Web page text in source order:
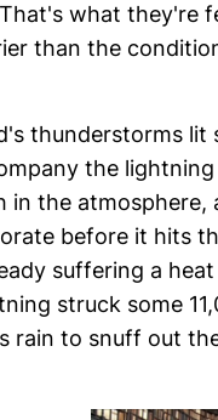
what they're
than the
thunderstorms lit
the lightning
in the atmosphere,
before it hits
suffering a
struck some
rain to snuff out